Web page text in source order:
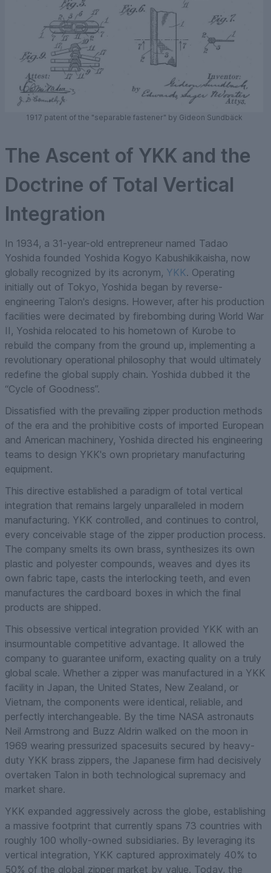
1917 patent of the "separable fastener" by Gideon Sundbäck
The Ascent of YKK and the
Doctrine of Total Vertical
Integration
In 1934, a 31-year-old entrepreneur named Tadao
Yoshida founded Yoshida Kogyo Kabushikikaisha, now
globally recognized by its acronym, YKK. Operating
initially out of Tokyo, Yoshida began by reverse-
engineering Talon's designs. However, after his production
facilities were decimated by firebombing during World War
II, Yoshida relocated to his hometown of Kurobe to
rebuild the company from the ground up, implementing a
revolutionary operational philosophy that would ultimately
redefine the global supply chain. Yoshida dubbed it the
“Cycle of Goodness”.
Dissatisfied with the prevailing zipper production methods
of the era and the prohibitive costs of imported European
and American machinery, Yoshida directed his engineering
teams to design YKK's own proprietary manufacturing
equipment.
This directive established a paradigm of total vertical
integration that remains largely unparalleled in modern
manufacturing. YKK controlled, and continues to control,
every conceivable stage of the zipper production process.
The company smelts its own brass, synthesizes its own
plastic and polyester compounds, weaves and dyes its
own fabric tape, casts the interlocking teeth, and even
manufactures the cardboard boxes in which the final
products are shipped.
This obsessive vertical integration provided YKK with an
insurmountable competitive advantage. It allowed the
company to guarantee uniform, exacting quality on a truly
global scale. Whether a zipper was manufactured in a YKK
facility in Japan, the United States, New Zealand, or
Vietnam, the components were identical, reliable, and
perfectly interchangeable. By the time NASA astronauts
Neil Armstrong and Buzz Aldrin walked on the moon in
1969 wearing pressurized spacesuits secured by heavy-
duty YKK brass zippers, the Japanese firm had decisively
overtaken Talon in both technological supremacy and
market share.
YKK expanded aggressively across the globe, establishing
a massive footprint that currently spans 73 countries with
roughly 100 wholly-owned subsidiaries. By leveraging its
vertical integration, YKK captured approximately 40% to
50% of the global zipper market by value. Today, the